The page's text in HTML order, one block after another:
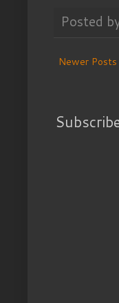
Posted
Newer Posts